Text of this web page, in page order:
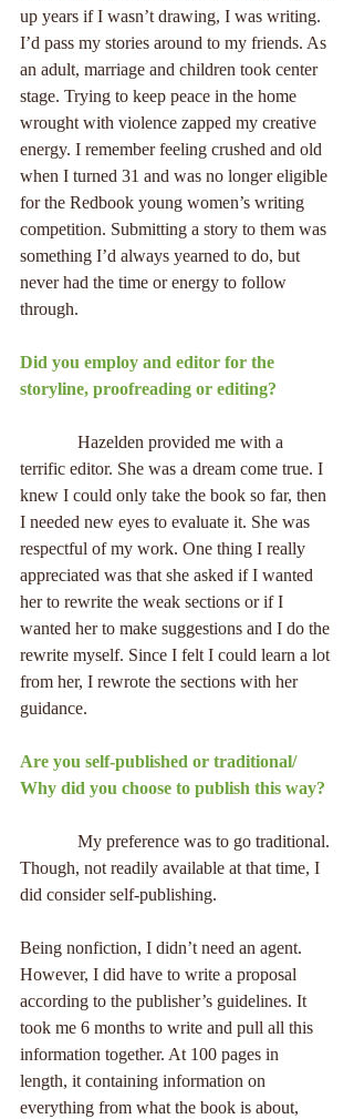
up years if I wasn’t drawing, I was writing.
I’d pass my stories around to my friends. As
an adult, marriage and children took center
stage. Trying to keep peace in the home
wrought with violence zapped my creative
energy. I remember feeling crushed and old
when I turned 31 and was no longer eligible
for the Redbook young women’s writing
competition. Submitting a story to them was
something I’d always yearned to do, but
never had the time or energy to follow
through.
Did you employ and editor for the
storyline, proofreading or editing?
terrific editor. She was a dream come true. I
knew I could only take the book so far, then
I needed new eyes to evaluate it. She was
respectful of my work. One thing I really
appreciated was that she asked if I wanted
her to rewrite the weak sections or if I
wanted her to make suggestions and I do the
rewrite myself. Since I felt I could learn a lot
from her, I rewrote the sections with her
guidance.
Are you self-published or traditional/
Why did you choose to publish this way?
Though, not readily available at that time, I
did consider self-publishing.
Being nonfiction, I didn’t need an agent.
However, I did have to write a proposal
according to the publisher’s guidelines. It
took me 6 months to write and pull all this
information together. At 100 pages in
length, it containing information on
everything from what the book is about,